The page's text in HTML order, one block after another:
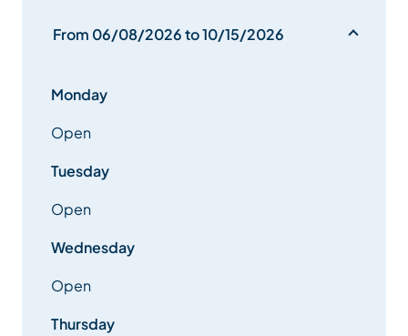
From 06/08/2026 to 10/15/2026
Monday
Open
Tuesday
Open
Wednesday
Open
Thursday